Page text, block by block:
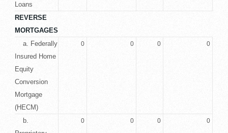
Loans
REVERSE
MORTGAGES
a. Federally
Insured Home
Equity
Conversion
Mortgage
(HECM)
0 0 0 0
b.
0 0 0 0